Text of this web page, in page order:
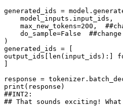
generated_ids =
    model_inputs.input_ids,
    max_new_tokens=
200 ,
    do_sample=
False
)
generated_ids = [
output_ids[ len (input_ids):]
]
response =
print
##INT2:
## That sounds exciting!